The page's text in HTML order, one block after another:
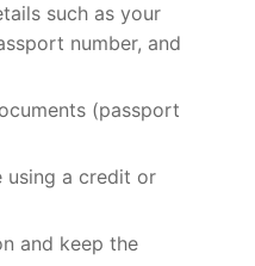
such as your
number, and
(passport
using a credit or
and keep the